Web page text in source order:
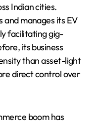
Indian cities.
and manages its EV
facilitating gig-
its business
than asset-light
direct control over
boom has